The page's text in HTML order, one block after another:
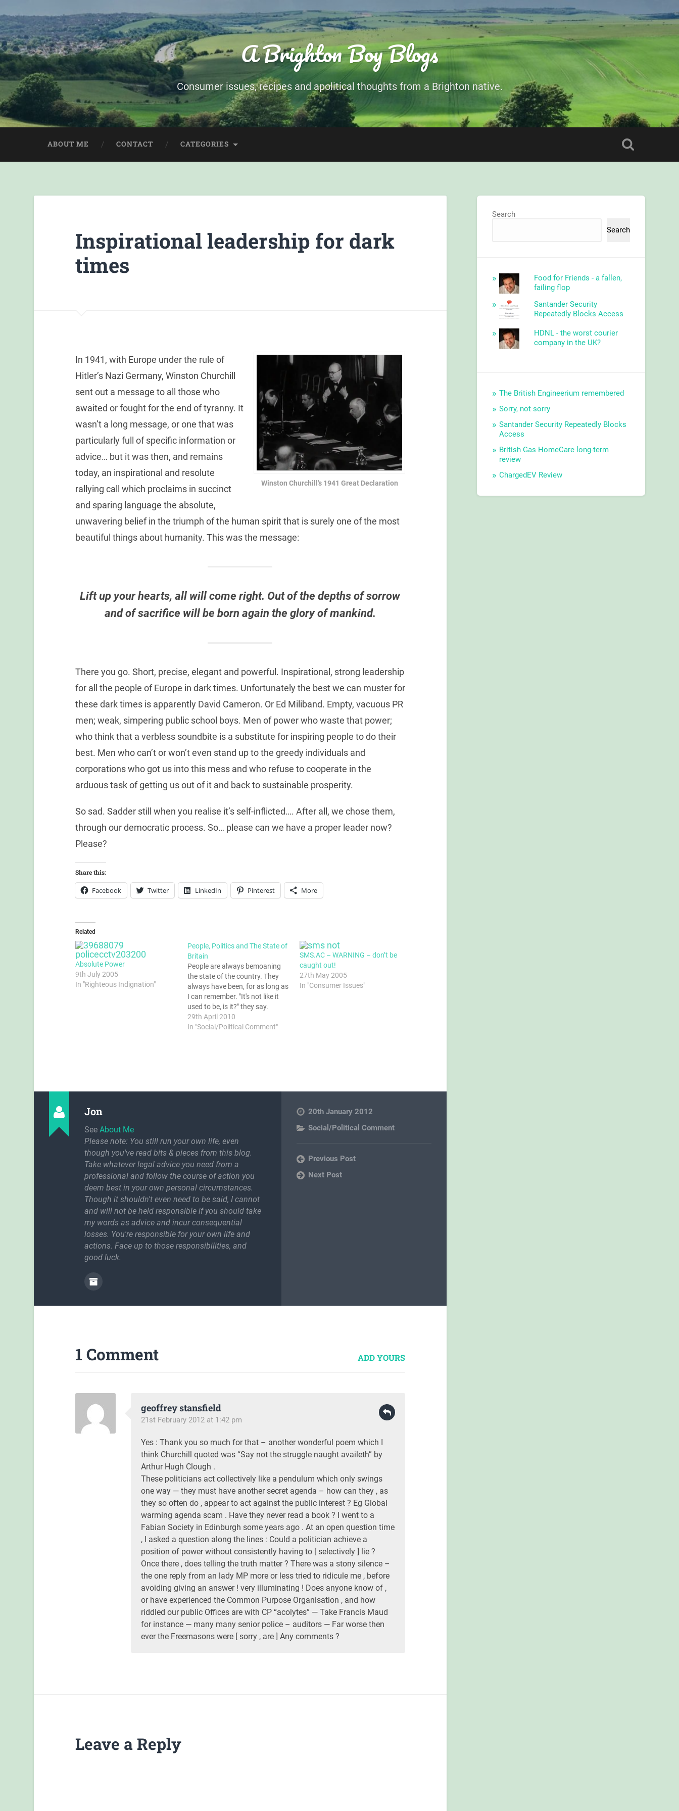
A Brighton Boy Blogs
Consumer issues, recipes and apolitical thoughts from a Brighton native.
ABOUT ME CONTACT CATEGORIES
Inspirational leadership for dark
times
Winston Churchill's 1941 Great Declaration
In 1941, with Europe under the rule of
Hitler’s Nazi Germany, Winston Churchill
sent out a message to all those who
awaited or fought for the end of tyranny. It
wasn’t a long message, or one that was
particularly full of specific information or
advice… but it was then, and remains
today, an inspirational and resolute
rallying call which proclaims in succinct
and sparing language the absolute,
unwavering belief in the triumph of the human spirit that is surely one of the most
beautiful things about humanity. This was the message:
Lift up your hearts, all will come right. Out of the depths of sorrow
and of sacrifice will be born again the glory of mankind.
There you go. Short, precise, elegant and powerful. Inspirational, strong leadership
for all the people of Europe in dark times. Unfortunately the best we can muster for
these dark times is apparently David Cameron. Or Ed Miliband. Empty, vacuous PR
men; weak, simpering public school boys. Men of power who waste that power;
who think that a verbless soundbite is a substitute for inspiring people to do their
best. Men who can’t or won’t even stand up to the greedy individuals and
corporations who got us into this mess and who refuse to cooperate in the
arduous task of getting us out of it and back to sustainable prosperity.
So sad. Sadder still when you realise it’s self-inflicted…. After all, we chose them,
through our democratic process. So… please can we have a proper leader now?
Please?
Share this:
Facebook Twitter LinkedIn Pinterest More
Related
Absolute Power
9th July 2005
In "Righteous Indignation"
People, Politics and The State of
Britain
People are always bemoaning
the state of the country. They
always have been, for as long as
I can remember. "It's not like it
used to be, is it?" they say.
They're right of course, and
perhaps it's also right that a
29th April 2010
In "Social/Political Comment"
SMS.AC – WARNING – don’t be
caught out!
27th May 2005
In "Consumer Issues"
Jon
SeeAbout Me
Please note: You still run your own life, even
though you've read bits & pieces from this blog.
Take whatever legal advice you need from a
professional and follow the course of action you
deem best in your own personal circumstances.
Though it shouldn't even need to be said, I cannot
and will not be held responsible if you should take
my words as advice and incur consequential
losses. You're responsible for your own life and
actions. Face up to those responsibilities, and
good luck.
20th January 2012
Social/Political Comment
Previous Post
Next Post
1 Comment ADD YOURS
geoffrey stansfield
21st February 2012 at 1:42 pm
Yes : Thank you so much for that – another wonderful poem which I
think Churchill quoted was “Say not the struggle naught availeth” by
Arthur Hugh Clough .
These politicians act collectively like a pendulum which only swings
one way — they must have another secret agenda – how can they , as
they so often do , appear to act against the public interest ? Eg Global
warming agenda scam . Have they never read a book ? I went to a
Fabian Society in Edinburgh some years ago . At an open question time
, I asked a question along the lines : Could a politician achieve a
position of power without consistently having to [ selectively ] lie ?
Once there , does telling the truth matter ? There was a stony silence –
the one reply from an lady MP more or less tried to ridicule me , before
avoiding giving an answer ! very illuminating ! Does anyone know of ,
or have experienced the Common Purpose Organisation , and how
riddled our public Offices are with CP “acolytes” — Take Francis Maud
for instance — many many senior police – auditors — Far worse then
ever the Freemasons were [ sorry , are ] Any comments ?
Leave a Reply
Search
Search
Food for Friends - a fallen,
failing flop
Santander Security
Repeatedly Blocks Access
HDNL - the worst courier
company in the UK?
The British Engineerium remembered
Sorry, not sorry
Santander Security Repeatedly Blocks
Access
British Gas HomeCare long-term
review
ChargedEV Review